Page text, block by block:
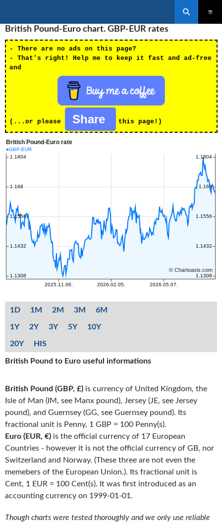
TO
CONTENT
British Pound-Euro chart. GBP-EUR rates
- There are no ads on this page?
- That's right! Help me to keep it fast and ad-free
and
(...or please Share this page!)
1D 1M 2M 3M 6M
1Y 2Y 3Y 5Y 10Y
20Y HIS
British Pound to Euro useful informations
British Pound (GBP, £) is currency of United Kingdom, the
Isle of Man (IM, see Manx pound), Jersey (JE, see Jersey
pound), and Guernsey (GG, see Guernsey pound). Its
fractional unit is Penny, 1 GBP = 100 Penny(s).
Euro (EUR, €) is the official currency of 17 European
Countries - however it is not the official currency of GB, nor
Switzerland and Norway. (These three are not even the
memebers of the European Union.). Its fractional unit is
Cent, 1 EUR = 100 Cent(s). It was first introduced as an
accounting currency on 1999-01-01.
Though charts were tested thoroughly and we only use reliable